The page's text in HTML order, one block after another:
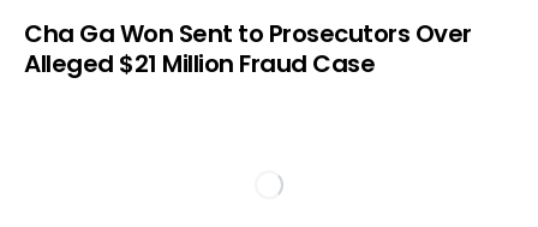
Cha Ga Won Sent to Prosecutors Over
Alleged $21 Million Fraud Case